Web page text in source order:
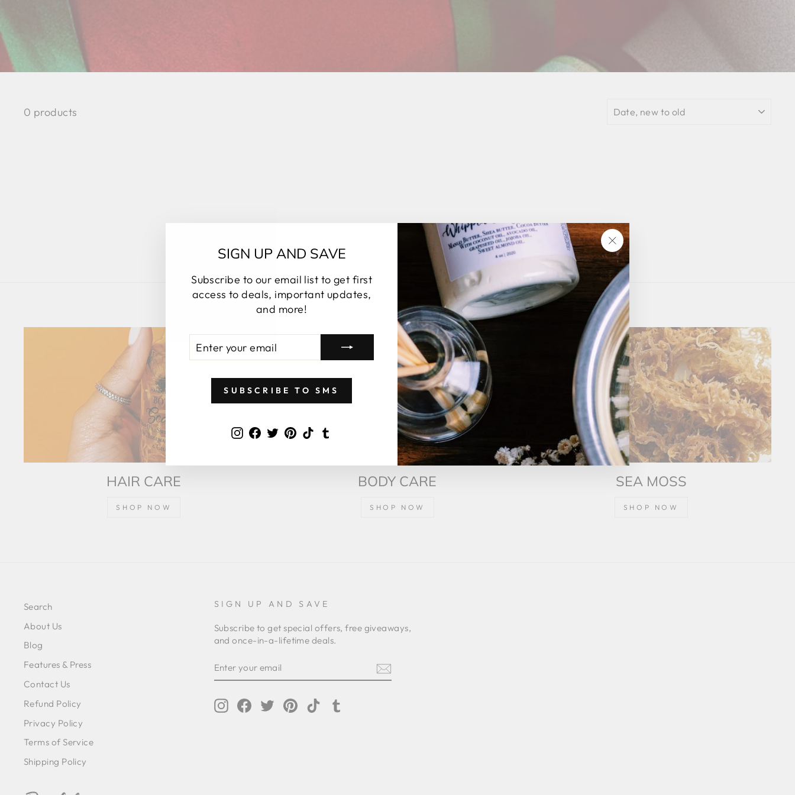
SIGN UP AND SAVE
Subscribe to our email list to get first
access to deals, important updates,
and more!
YOUR
EMAIL
SUBSCRIBE TO SMS
Instagram
Facebook
TwitterPinterest
TikTok
"Close
(esc)"
0 products
HAIR CARE
SHOP NOW
BODY CARE
SHOP NOW
SEA MOSS
SHOP NOW
Search
About Us
Blog
Features & Press
Contact Us
Refund Policy
Privacy Policy
Terms of Service
Shipping Policy
SIGN UP AND SAVE
Subscribe to get special offers, free giveaways,
and once-in-a-lifetime deals.
YOUR
EMAIL
InstagramFacebook
TwitterPinterest
TikTok